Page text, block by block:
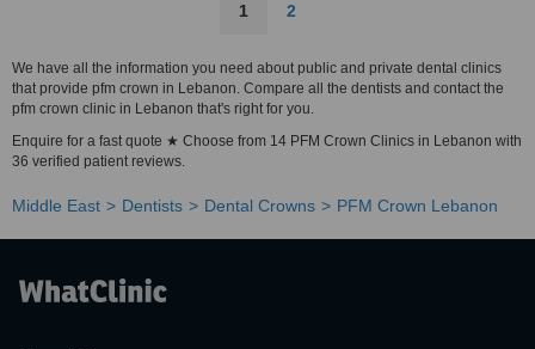
1 2
We have all the information you need about public and private dental clinics
that provide pfm crown in Lebanon. Compare all the dentists and contact the
pfm crown clinic in Lebanon that's right for you.
Enquire for a fast quote ★ Choose from 14 PFM Crown Clinics in Lebanon with
36 verified patient reviews.
Middle East Dentists Dental Crowns PFM Crown Lebanon